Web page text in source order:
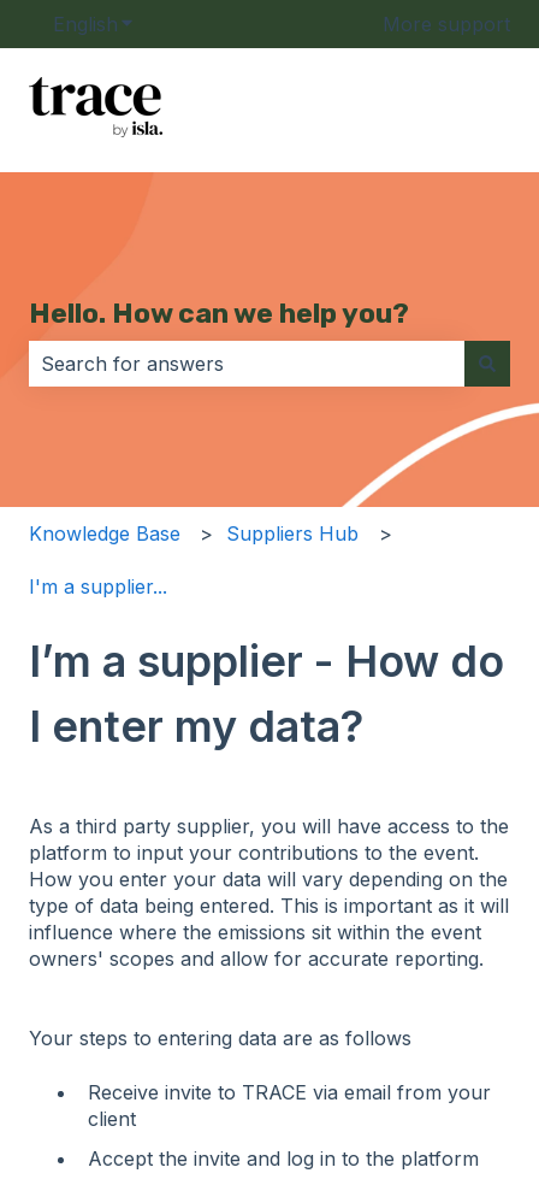
English Show submenu for translationsMore support
Hello. How can we help you?
There are no suggestions because the search field
Knowledge Base Suppliers Hub
I'm a supplier...
I’m a supplier - How do
I enter my data?
As a third party supplier, you will have access to the
platform to input your contributions to the event.
How you enter your data will vary depending on the
type of data being entered. This is important as it will
influence where the emissions sit within the event
owners' scopes and allow for accurate reporting.
Your steps to entering data are as follows
Receive invite to TRACE via email from your
client
Accept the invite and log in to the platform